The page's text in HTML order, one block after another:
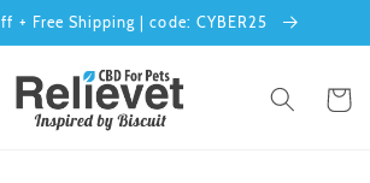
+ Free Shipping | code: CYBER25
Cart